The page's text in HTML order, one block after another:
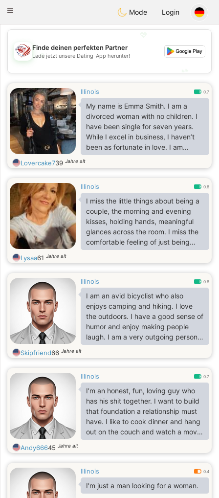
Dating
Toggle
Mode Login
💖
💕
Finde deinen perfekten Partner
Lade jetzt unsere Dating-App herunter!
Illinois 0.7
My name is Emma Smith. I am a
divorced woman with no children. I
have been single for seven years.
While I excel in business, I haven’t
been as fortunate in love. I am
passionate about traveling, hiking,
fishing, reading, and cooking. I am
relationship.
Lovercake739 Jahre alt
Illinois 0.8
I miss the little things about being a
couple, the morning and evening
kisses, holding hands, meaningful
glances across the room. I miss the
comfortable feeling of just being
held. I miss knowing there is
someone close to take care of me
it's not the same as a loving partner.
I am down to earth, wake up most
mornings in a good mood.
Lysaa61 Jahre alt
Illinois 0.8
I am an avid bicyclist who also
enjoys camping and hiking. I love
the outdoors. I have a good sense of
humor and enjoy making people
laugh. I am a very outgoing person
and love helping people when I can.
Skipfriend66 Jahre alt
Illinois 0.7
I’m an honest, fun, loving guy who
has his shit together. I want to build
that foundation a relationship must
have. I like to cook dinner and hang
out on the couch and watch a movie
or go out and do whatever. I’m easy
to get along with. I like to cuddle up,
be a good person. I have kids of my
own so having kids is great.
Message me back if you think we
Andy66645 Jahre alt
Illinois 0.4
I'm just a man looking for a woman.